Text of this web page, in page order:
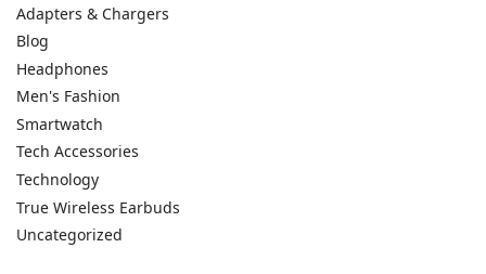
Adapters & Chargers
Blog
Headphones
Men's Fashion
Smartwatch
Tech Accessories
Technology
True Wireless Earbuds
Uncategorized